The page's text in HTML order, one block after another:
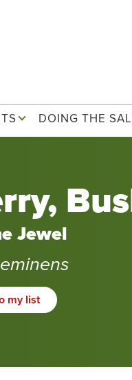
DOING THE
Jewel
my list